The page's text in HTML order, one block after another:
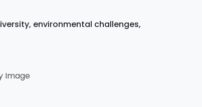
environmental challenges,